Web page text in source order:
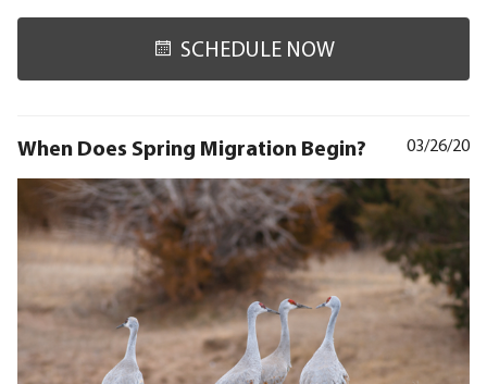
SCHEDULE NOW
03/26/20
When Does Spring Migration Begin?